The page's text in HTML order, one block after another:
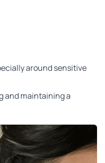
around sensitive
and maintaining a